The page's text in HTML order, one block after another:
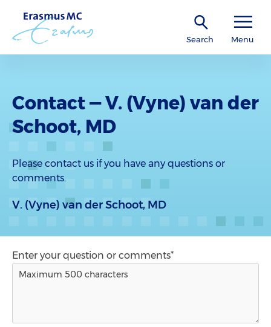
Search Menu
Contact — V. (Vyne) van der
Schoot, MD
Please contact us if you have any questions or
comments.
V. (Vyne) van der Schoot, MD
Enter your question or comments*